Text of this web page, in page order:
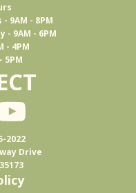
Edition
- 5:30pm
- 8:30pm
9AM - 8PM
- 9AM - 6PM
- 4PM
5PM
2022
Drive